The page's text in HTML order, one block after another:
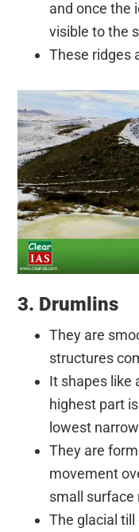
and once the
visible to the
These ridges
3. Drumlins
They are
structures
It shapes like
highest part
lowest
They are
movement
small surface
The glacial